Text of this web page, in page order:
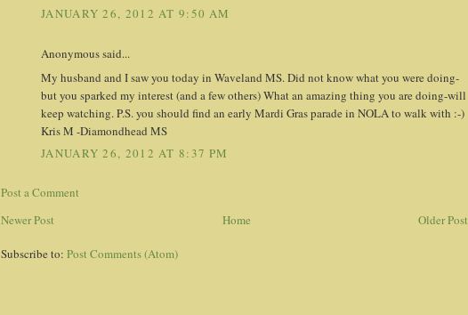
JANUARY 26, 2012 AT 9:50 AM
Anonymous said...
My husband and I saw you today in Waveland MS. Did not know what you were doing-
but you sparked my interest (and a few others) What an amazing thing you are doing-will
keep watching. P.S. you should find an early Mardi Gras parade in NOLA to walk with :-)
Kris M -Diamondhead MS
JANUARY 26, 2012 AT 8:37 PM
Post a Comment
Newer Post
Older Post
Home
Subscribe to: Post Comments (Atom)